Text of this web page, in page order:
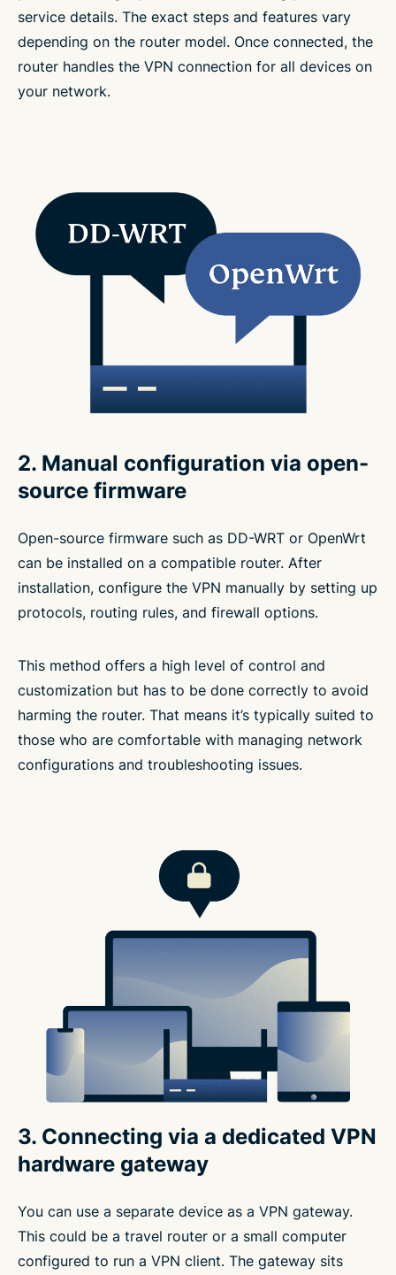
service details. The exact steps and features vary
depending on the router model. Once connected, the
router handles the VPN connection for all devices on
your network.
2. Manual configuration via open-
source firmware
Open-source firmware such as DD-WRT or OpenWrt
can be installed on a compatible router. After
installation, configure the VPN manually by setting up
protocols, routing rules, and firewall options.
This method offers a high level of control and
customization but has to be done correctly to avoid
harming the router. That means it’s typically suited to
those who are comfortable with managing network
configurations and troubleshooting issues.
3. Connecting via a dedicated VPN
hardware gateway
You can use a separate device as a VPN gateway.
This could be a travel router or a small computer
configured to run a VPN client. The gateway sits